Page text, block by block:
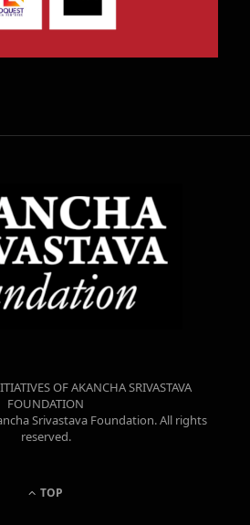
OF AKANCHA SRIVASTAVA
FOUNDATION
Srivastava Foundation. All rights
reserved.
TOP